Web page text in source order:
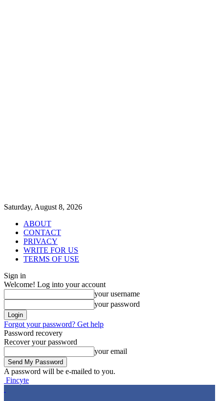
Saturday, August 8, 2026
ABOUT
CONTACT
PRIVACY
WRITE FOR US
TERMS OF USE
Sign in
Welcome! Log into your account
your username
your password
Forgot your password? Get help
Password recovery
Recover your password
your email
A password will be e-mailed to you.
Fincyte